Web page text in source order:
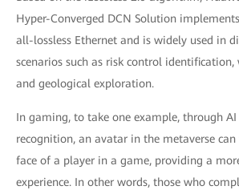
Hyper-Converged DCN Solution
all-lossless Ethernet and is widely used in
scenarios such as risk control identification,
and geological exploration.
In gaming, to take one example, through
recognition, an avatar in the metaverse
face of a player in a game, providing a
experience. In other words, those who